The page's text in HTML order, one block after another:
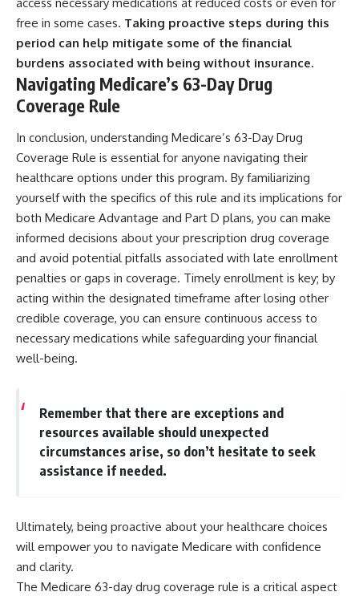
access necessary medications at reduced costs or even for
free in some cases. Taking proactive steps during this
period can help mitigate some of the financial
burdens associated with being without insurance.
Navigating Medicare’s 63-Day Drug
Coverage Rule
In conclusion, understanding Medicare’s 63-Day Drug
Coverage Rule is essential for anyone navigating their
healthcare options under this program. By familiarizing
yourself with the specifics of this rule and its implications for
both Medicare Advantage and Part D plans, you can make
informed decisions about your prescription drug coverage
and avoid potential pitfalls associated with late enrollment
penalties or gaps in coverage. Timely enrollment is key; by
acting within the designated timeframe after losing other
credible coverage, you can ensure continuous access to
necessary medications while safeguarding your financial
well-being.
Remember that there are exceptions and
resources available should unexpected
circumstances arise, so don’t hesitate to seek
assistance if needed.
Ultimately, being proactive about your healthcare choices
will empower you to navigate Medicare with confidence
and clarity.
The Medicare 63-day drug coverage rule is a critical aspect